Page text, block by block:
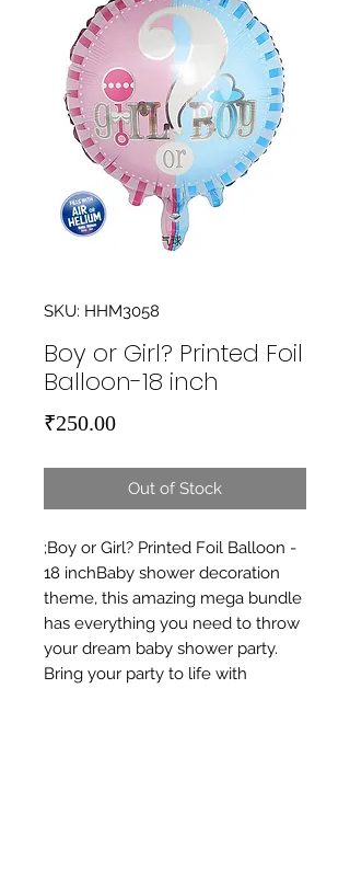
SKU: HHM3058
Boy or Girl? Printed Foil
Balloon-18 inch
₹250.00Price
Out of Stock
;Boy or Girl? Printed Foil Balloon -
18 inchBaby shower decoration
theme, this amazing mega bundle
has everything you need to throw
your dream baby shower party.
Bring your party to life with